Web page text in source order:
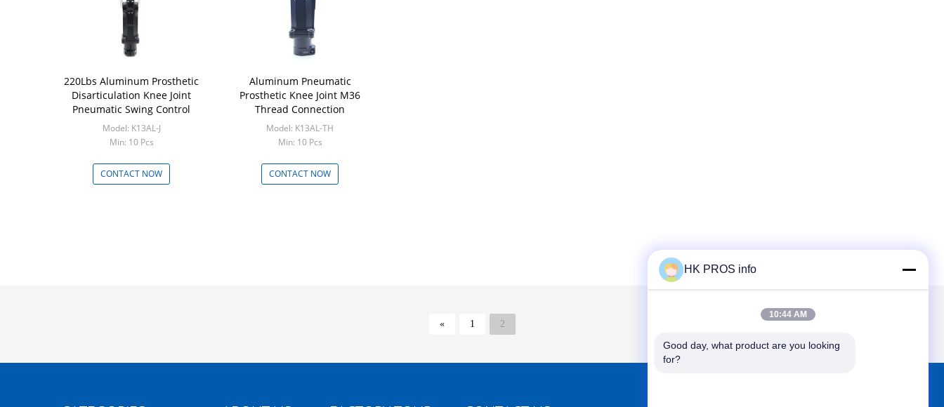
220Lbs Aluminum Prosthetic
Disarticulation Knee Joint
Pneumatic Swing Control
Model: K13AL-J
Min: 10 Pcs
CONTACT NOW
Aluminum Pneumatic
Prosthetic Knee Joint M36
Thread Connection
Model: K13AL-TH
Min: 10 Pcs
CONTACT NOW
« 1 2
HK PROS info
10:44 AM
Good day, what product are you looking
for?